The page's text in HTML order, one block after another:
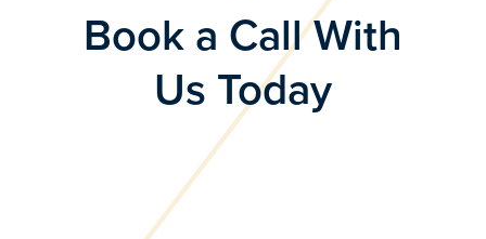
Book a Call With
Us Today